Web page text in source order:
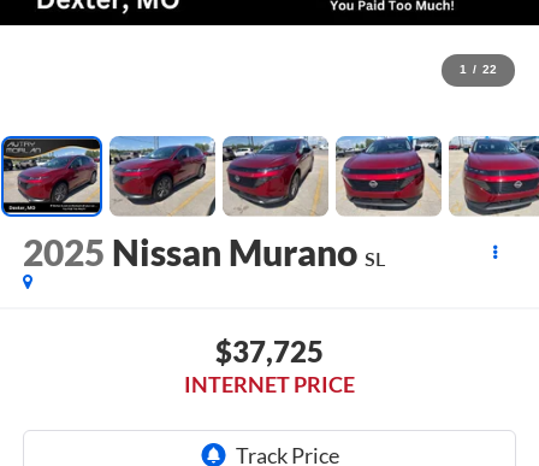
1 / 22
2025 Nissan Murano SL
$37,725
INTERNET PRICE